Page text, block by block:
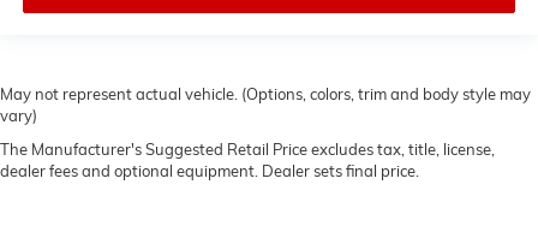
May not represent actual vehicle. (Options, colors, trim and body style may
vary)
The Manufacturer's Suggested Retail Price excludes tax, title, license,
dealer fees and optional equipment. Dealer sets final price.